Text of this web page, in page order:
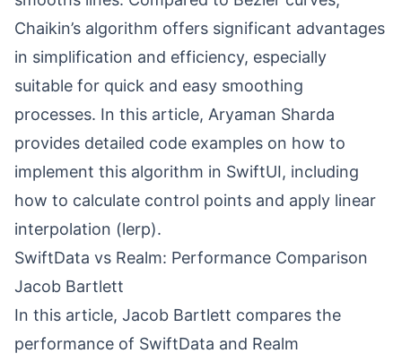
Chaikin’s algorithm offers significant advantages
in simplification and efficiency, especially
suitable for quick and easy smoothing
processes. In this article, Aryaman Sharda
provides detailed code examples on how to
implement this algorithm in SwiftUI, including
how to calculate control points and apply linear
interpolation (lerp).
SwiftData vs Realm: Performance Comparison
Jacob Bartlett
In this article, Jacob Bartlett compares the
performance of SwiftData and Realm